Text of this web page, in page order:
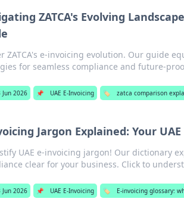
ZATCA's Evolving
ZATCA's e-invoicing evolution. Our guide
for seamless compliance and future-
Jun 2026 📌 UAE E-Invoicing 🏷️ zatca comparison
Jargon Explained: Your
UAE e-invoicing jargon! Our dictionary
clear for your business. Click to
Jun 2026 📌 UAE E-Invoicing 🏷️ E-invoicing glossary: